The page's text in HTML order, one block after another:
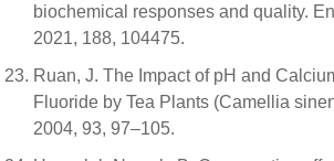
biochemical responses and quality.
2021, 188, 104475.
Ruan, J. The Impact of pH and
Fluoride by Tea Plants (Camellia
2004, 93, 97–105.